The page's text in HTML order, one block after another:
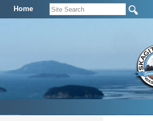
Home